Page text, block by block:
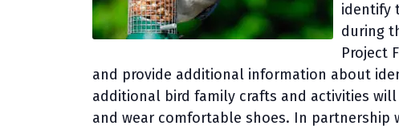
identify
during
Project
and provide additional information about
additional bird family crafts and activities
and wear comfortable shoes. In partnership